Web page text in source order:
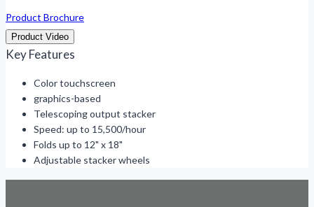
Product Brochure
Product Video
Key Features
Color touchscreen
graphics-based
Telescoping output stacker
Speed: up to 15,500/hour
Folds up to 12" x 18"
Adjustable stacker wheels